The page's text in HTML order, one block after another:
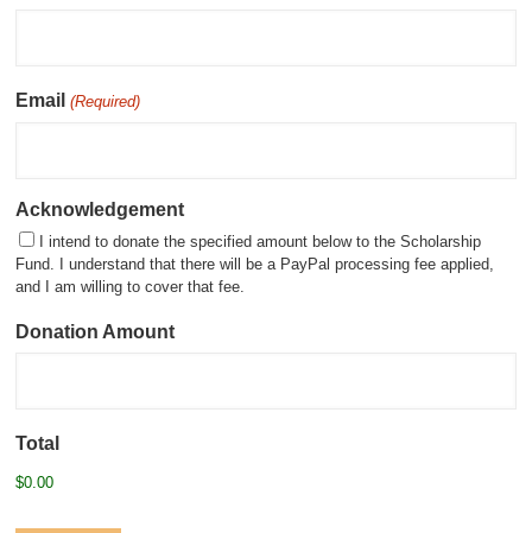
Email (Required)
Acknowledgement
I intend to donate the specified amount below to the Scholarship
Fund. I understand that there will be a PayPal processing fee applied,
and I am willing to cover that fee.
Donation Amount
Total